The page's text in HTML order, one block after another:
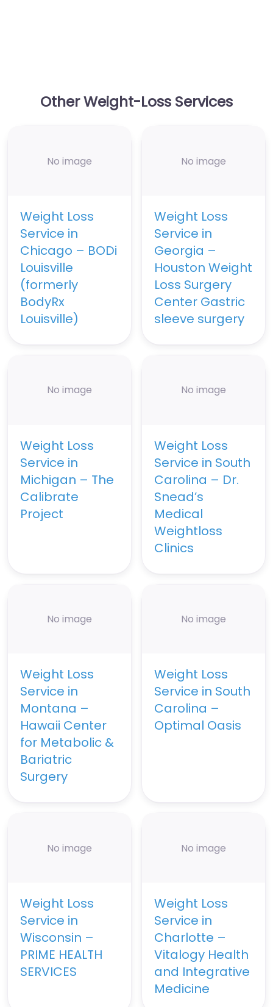
Other Weight-Loss Services
No image
Weight Loss
Service in
Chicago – BODi
Louisville
(formerly
BodyRx
Louisville)
No image
Weight Loss
Service in
Georgia –
Houston Weight
Loss Surgery
Center Gastric
sleeve surgery
No image
Weight Loss
Service in
Michigan – The
Calibrate
Project
No image
Weight Loss
Service in South
Carolina – Dr.
Snead’s
Medical
Weightloss
Clinics
No image
Weight Loss
Service in
Montana –
Hawaii Center
for Metabolic &
Bariatric
Surgery
No image
Weight Loss
Service in South
Carolina –
Optimal Oasis
No image
Weight Loss
Service in
Wisconsin –
PRIME HEALTH
SERVICES
No image
Weight Loss
Service in
Charlotte –
Vitalogy Health
and Integrative
Medicine